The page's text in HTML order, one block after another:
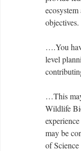
objectives.
….You
level
…This
Wildlife
may be
of